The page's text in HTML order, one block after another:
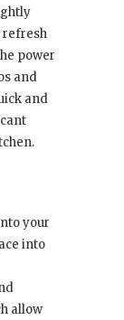
refresh
power
and
and
your
into
allow